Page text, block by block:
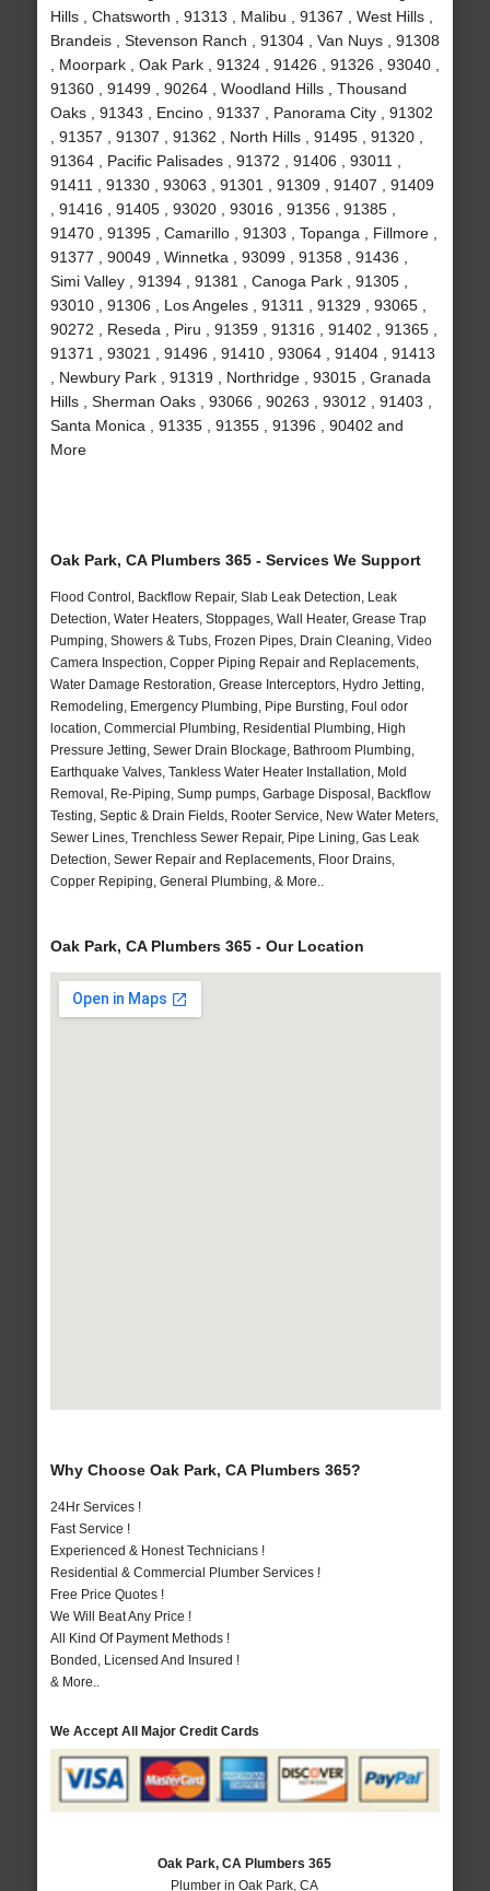
Hills , Chatsworth , 91313 , Malibu , 91367 , West Hills ,
Brandeis , Stevenson Ranch , 91304 , Van Nuys , 91308
, Moorpark , Oak Park , 91324 , 91426 , 91326 , 93040 ,
91360 , 91499 , 90264 , Woodland Hills , Thousand
Oaks , 91343 , Encino , 91337 , Panorama City , 91302
, 91357 , 91307 , 91362 , North Hills , 91495 , 91320 ,
91364 , Pacific Palisades , 91372 , 91406 , 93011 ,
91411 , 91330 , 93063 , 91301 , 91309 , 91407 , 91409
, 91416 , 91405 , 93020 , 93016 , 91356 , 91385 ,
91470 , 91395 , Camarillo , 91303 , Topanga , Fillmore ,
91377 , 90049 , Winnetka , 93099 , 91358 , 91436 ,
Simi Valley , 91394 , 91381 , Canoga Park , 91305 ,
93010 , 91306 , Los Angeles , 91311 , 91329 , 93065 ,
90272 , Reseda , Piru , 91359 , 91316 , 91402 , 91365 ,
91371 , 93021 , 91496 , 91410 , 93064 , 91404 , 91413
, Newbury Park , 91319 , Northridge , 93015 , Granada
Hills , Sherman Oaks , 93066 , 90263 , 93012 , 91403 ,
Santa Monica , 91335 , 91355 , 91396 , 90402 and
More
Oak Park, CA Plumbers 365 - Services We Support
Flood Control, Backflow Repair, Slab Leak Detection, Leak
Detection, Water Heaters, Stoppages, Wall Heater, Grease Trap
Pumping, Showers & Tubs, Frozen Pipes, Drain Cleaning, Video
Camera Inspection, Copper Piping Repair and Replacements,
Water Damage Restoration, Grease Interceptors, Hydro Jetting,
Remodeling, Emergency Plumbing, Pipe Bursting, Foul odor
location, Commercial Plumbing, Residential Plumbing, High
Pressure Jetting, Sewer Drain Blockage, Bathroom Plumbing,
Earthquake Valves, Tankless Water Heater Installation, Mold
Removal, Re-Piping, Sump pumps, Garbage Disposal, Backflow
Testing, Septic & Drain Fields, Rooter Service, New Water Meters,
Sewer Lines, Trenchless Sewer Repair, Pipe Lining, Gas Leak
Detection, Sewer Repair and Replacements, Floor Drains,
Copper Repiping, General Plumbing, & More..
Oak Park, CA Plumbers 365 - Our Location
Why Choose Oak Park, CA Plumbers 365?
24Hr Services !
Fast Service !
Experienced & Honest Technicians !
Residential & Commercial Plumber Services !
Free Price Quotes !
We Will Beat Any Price !
All Kind Of Payment Methods !
Bonded, Licensed And Insured !
& More..
We Accept All Major Credit Cards
Oak Park, CA Plumbers 365
Plumber in Oak Park, CA